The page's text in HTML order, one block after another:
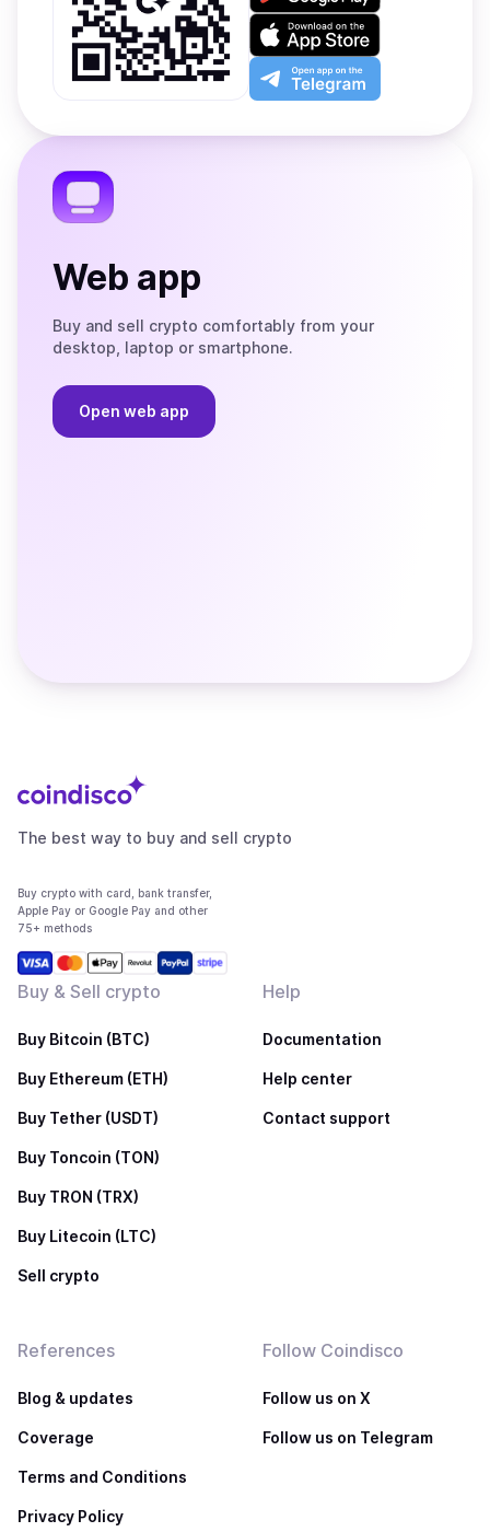
on
Google
Play
Download
on
the
App
Open
app
the
Web app
Buy and sell crypto comfortably from your
desktop, laptop or smartphone.
Open web app
The best way to buy and sell crypto
Buy crypto with card, bank transfer,
Apple Pay or Google Pay and other
75+ methods
Buy & Sell crypto
Buy Bitcoin (BTC)
Buy Ethereum (ETH)
Buy Tether (USDT)
Buy Toncoin (TON)
Buy TRON (TRX)
Buy Litecoin (LTC)
Sell crypto
Help
Documentation
Help center
Contact support
References
Blog & updates
Coverage
Terms and Conditions
Privacy Policy
Follow Coindisco
Follow us on X
Follow us on Telegram